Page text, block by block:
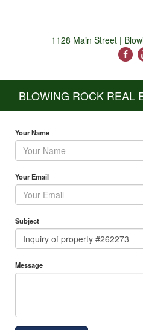
1128 Main Street |
BLOWING ROCK REAL
Your Name
Your Email
Subject
Message